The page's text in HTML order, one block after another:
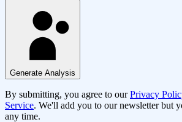
Generate Analysis
By submitting, you agree to our Privacy
Service. We'll add you to our newsletter but
any time.